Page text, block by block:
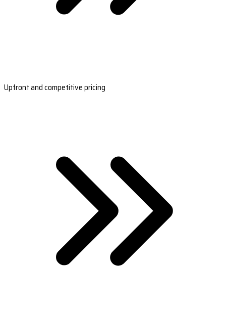
Upfront and competitive pricing